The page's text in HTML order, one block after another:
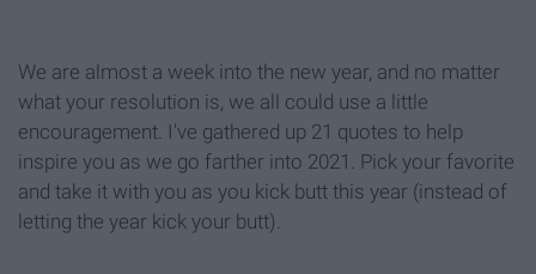
We are almost a week into the new year, and no matter
what your resolution is, we all could use a little
encouragement. I've gathered up 21 quotes to help
inspire you as we go farther into 2021. Pick your favorite
and take it with you as you kick butt this year (instead of
letting the year kick your butt).